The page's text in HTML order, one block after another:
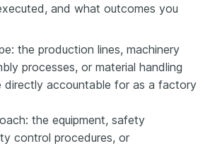
and what outcomes you
the production lines, machinery
processes, or material handling
directly accountable for as a factory
the equipment, safety
control procedures, or